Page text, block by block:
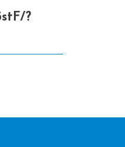
?